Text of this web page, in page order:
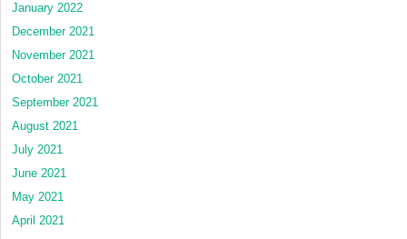
January 2022
December 2021
November 2021
October 2021
September 2021
August 2021
July 2021
June 2021
May 2021
April 2021